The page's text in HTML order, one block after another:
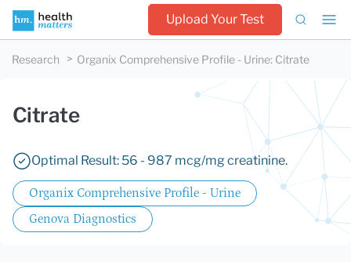
Upload Your Test
Research Organix Comprehensive Profile - Urine: Citrate
Citrate
Optimal Result: 56 - 987 mcg/mg creatinine.
Organix Comprehensive Profile - Urine
Genova Diagnostics